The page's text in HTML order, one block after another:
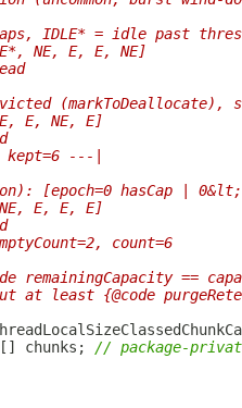
IDLE* = idle past
NE, E, E, NE]
(markToDeallocate),
E, NE, E]
---|
[epoch=0 hasCap |
E, E, E]
count=6
remainingCapacity ==
at least {@code
chunks;
// package-